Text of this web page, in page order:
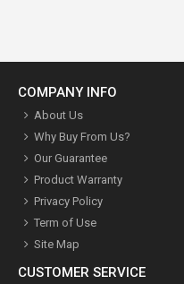
COMPANY INFO
About Us
Why Buy From Us?
Our Guarantee
Product Warranty
Privacy Policy
Term of Use
Site Map
CUSTOMER SERVICE